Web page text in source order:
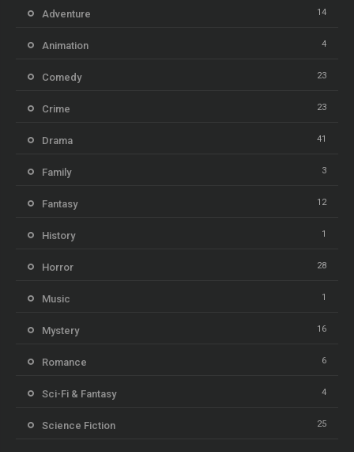
Adventure 14
Animation 4
Comedy 23
Crime 23
Drama 41
Family 3
Fantasy 12
History 1
Horror 28
Music 1
Mystery 16
Romance 6
Sci-Fi & Fantasy 4
Science Fiction 25